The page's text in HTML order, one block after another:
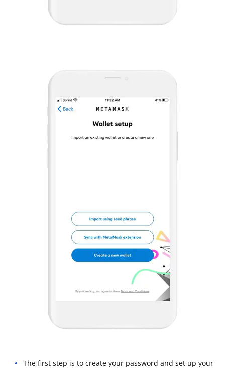
The first step is to create your password and set up your